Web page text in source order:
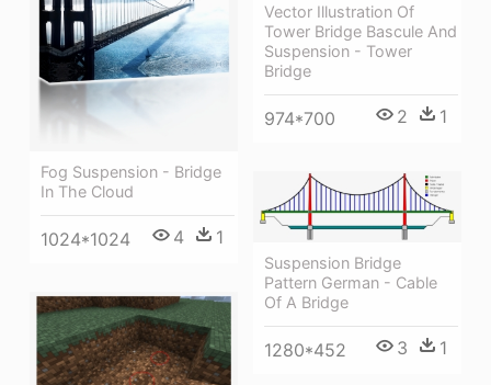
Vector Illustration Of
Tower Bridge Bascule And
Suspension - Tower
Bridge
974*700 2 1
Fog Suspension - Bridge
In The Cloud
1024*1024 4 1
Suspension Bridge
Pattern German - Cable
Of A Bridge
1280*452 3 1